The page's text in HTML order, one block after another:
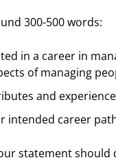
300-500 words:
in a career in
of managing
and
intended career
statement